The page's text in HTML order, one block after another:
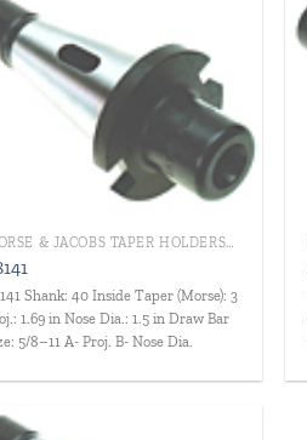
Add to
wishlist
MORSE & JACOBS TAPER HOLDERS/DRILL CHUCKS
Shank: 40 Inside Taper (Morse): 3
1.69 in Nose Dia.: 1.5 in Draw Bar
5/8–11 A- Proj. B- Nose Dia.